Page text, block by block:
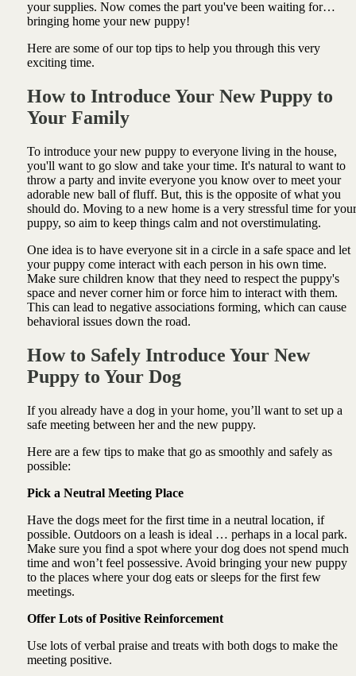
your supplies. Now comes the part you've been waiting for…
bringing home your new puppy!
Here are some of our top tips to help you through this very
exciting time.
How to Introduce Your New Puppy to
Your Family
To introduce your new puppy to everyone living in the house,
you'll want to go slow and take your time. It's natural to want to
throw a party and invite everyone you know over to meet your
adorable new ball of fluff. But, this is the opposite of what you
should do. Moving to a new home is a very stressful time for your
puppy, so aim to keep things calm and not overstimulating.
One idea is to have everyone sit in a circle in a safe space and let
your puppy come interact with each person in his own time.
Make sure children know that they need to respect the puppy's
space and never corner him or force him to interact with them.
This can lead to negative associations forming, which can cause
behavioral issues down the road.
How to Safely Introduce Your New
Puppy to Your Dog
If you already have a dog in your home, you’ll want to set up a
safe meeting between her and the new puppy.
Here are a few tips to make that go as smoothly and safely as
possible:
Pick a Neutral Meeting Place
Have the dogs meet for the first time in a neutral location, if
possible. Outdoors on a leash is ideal … perhaps in a local park.
Make sure you find a spot where your dog does not spend much
time and won’t feel possessive. Avoid bringing your new puppy
to the places where your dog eats or sleeps for the first few
meetings.
Offer Lots of Positive Reinforcement
Use lots of verbal praise and treats with both dogs to make the
meeting positive.